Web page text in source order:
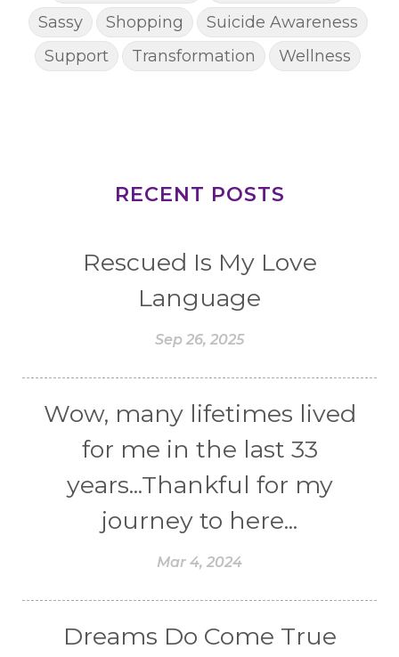
Sassy
Shopping
Suicide Awareness
Support
Transformation Wellness
RECENT POSTS
Rescued Is My Love
Language
Sep 26, 2025
Wow, many lifetimes lived
for me in the last 33
years...Thankful for my
journey to here...
Mar 4, 2024
Dreams Do Come True